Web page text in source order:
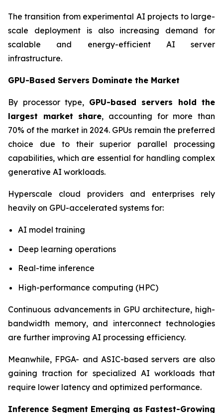
The transition from experimental AI projects to large-
scale deployment is also increasing demand for
scalable and energy-efficient AI server
infrastructure.
GPU-Based Servers Dominate the Market
By processor type, GPU-based servers hold the
largest market share, accounting for more than
70% of the market in 2024. GPUs remain the preferred
choice due to their superior parallel processing
capabilities, which are essential for handling complex
generative AI workloads.
Hyperscale cloud providers and enterprises rely
heavily on GPU-accelerated systems for:
AI model training
Deep learning operations
Real-time inference
High-performance computing (HPC)
Continuous advancements in GPU architecture, high-
bandwidth memory, and interconnect technologies
are further improving AI processing efficiency.
Meanwhile, FPGA- and ASIC-based servers are also
gaining traction for specialized AI workloads that
require lower latency and optimized performance.
Inference Segment Emerging as Fastest-Growing